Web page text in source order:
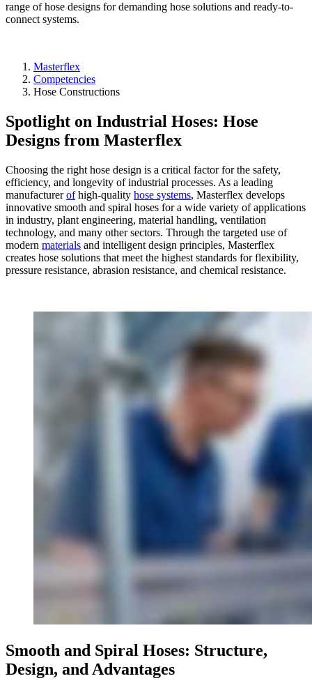
range of hose designs for demanding hose solutions and ready-to-
connect systems.
Masterflex
Competencies
Hose Constructions
Spotlight on Industrial Hoses: Hose
Designs from Masterflex
Choosing the right hose design is a critical factor for the safety,
efficiency, and longevity of industrial processes. As a leading
manufacturerofhigh-quality hose systems, Masterflex develops
innovative smooth and spiral hoses for a wide variety of applications
in industry, plant engineering, material handling, ventilation
technology, and many other sectors. Through the targeted use of
modern materials and intelligent design principles, Masterflex
creates hose solutions that meet the highest standards for flexibility,
pressure resistance, abrasion resistance, and chemical resistance.
Smooth and Spiral Hoses: Structure,
Design, and Advantages